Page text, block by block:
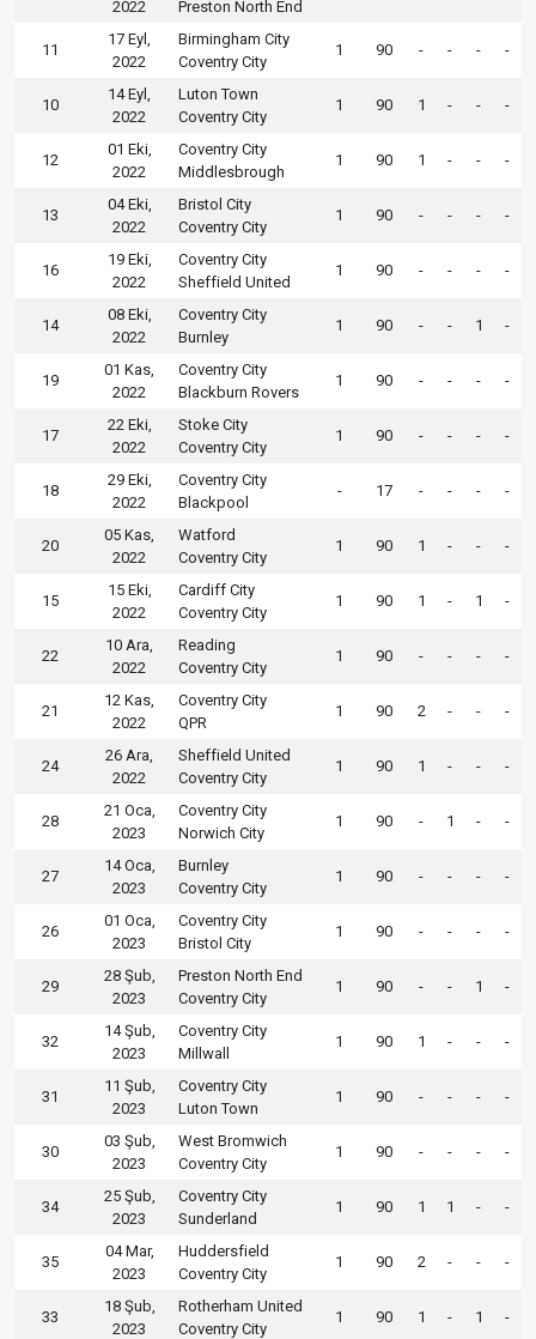
2022 Preston North End
11
17 Eyl,
2022
Birmingham City
Coventry City
1 90 - - - -
10
14 Eyl,
2022
Luton Town
Coventry City
1 90 1 - - -
12
01 Eki,
2022
Coventry City
Middlesbrough
1 90 1 - - -
13
04 Eki,
2022
Bristol City
Coventry City
1 90 - - - -
16
19 Eki,
2022
Coventry City
Sheffield United
1 90 - - - -
14
08 Eki,
2022
Coventry City
Burnley
1 90 - - 1 -
19
01 Kas,
2022
Coventry City
Blackburn Rovers
1 90 - - - -
17
22 Eki,
2022
Stoke City
Coventry City
1 90 - - - -
18
29 Eki,
2022
Coventry City
Blackpool
- 17 - - - -
20
05 Kas,
2022
Watford
Coventry City
1 90 1 - - -
15
15 Eki,
2022
Cardiff City
Coventry City
1 90 1 - 1 -
22
10 Ara,
2022
Reading
Coventry City
1 90 - - - -
21
12 Kas,
2022
Coventry City
QPR
1 90 2 - - -
24
26 Ara,
2022
Sheffield United
Coventry City
1 90 1 - - -
28
21 Oca,
2023
Coventry City
Norwich City
1 90 - 1 - -
27
14 Oca,
2023
Burnley
Coventry City
1 90 - - - -
26
01 Oca,
2023
Coventry City
Bristol City
1 90 - - - -
29
28 Şub,
2023
Preston North End
Coventry City
1 90 - - 1 -
32
14 Şub,
2023
Coventry City
Millwall
1 90 1 - - -
31
11 Şub,
2023
Coventry City
Luton Town
1 90 - - - -
30
03 Şub,
2023
West Bromwich
Coventry City
1 90 - - - -
34
25 Şub,
2023
Coventry City
Sunderland
1 90 1 1 - -
35
04 Mar,
2023
Huddersfield
Coventry City
1 90 2 - - -
33
18 Şub,
2023
Rotherham United
Coventry City
1 90 1 - 1 -